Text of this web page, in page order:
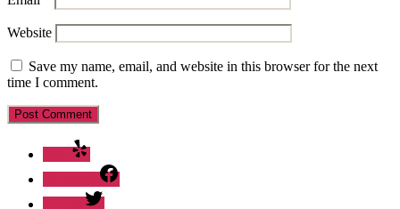
Website
Save my name, email, and website in this browser for the next
time I comment.